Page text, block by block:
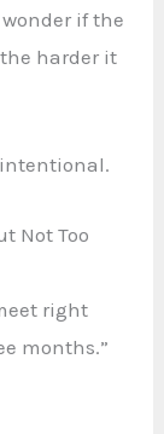
if the
harder it
Not Too
right
months.”